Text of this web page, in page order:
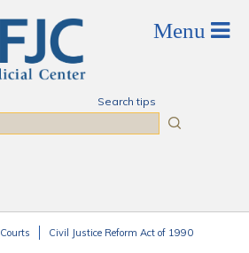
Search tips
Civil Justice Reform Act of 1990